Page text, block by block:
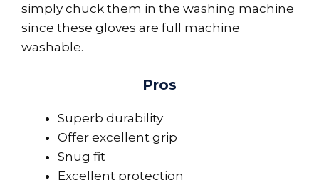
simply chuck them in the washing machine
since these gloves are full machine
washable.
Pros
Superb durability
Offer excellent grip
Snug fit
Excellent protection